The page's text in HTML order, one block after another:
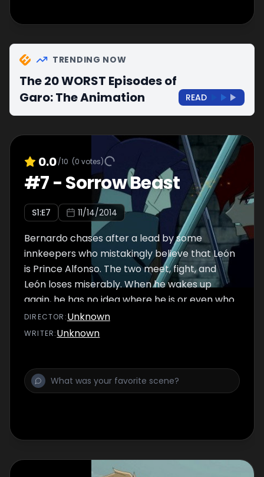
TRENDING NOW
The 20 WORST Episodes of
Garo: The Animation
READ
0.0/10 (0 votes)
#7-Sorrow Beast
S1:E7 11/14/2014
Bernardo chases after a lead by some
innkeepers who mistakingly believe that León
is Prince Alfonso. The two meet, fight, and
León loses miserably. When he wakes up
again, he has no idea where he is or even who
he is...
DIRECTOR :Unknown
WRITER:Unknown